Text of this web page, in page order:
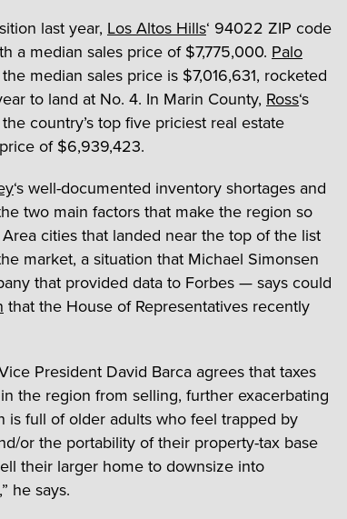
last year, Los Altos Hills‘ 94022 ZIP code
a median sales price of $7,775,000. Palo
median sales price is $7,016,631, rocketed
to land at No. 4. In Marin County, Ross‘s
country’s top five priciest real estate
of $6,939,423.
‘s well-documented inventory shortages and
two main factors that make the region so
cities that landed near the top of the list
market, a situation that Michael Simonsen
that provided data to Forbes — says could
that the House of Representatives recently
President David Barca agrees that taxes
the region from selling, further exacerbating
is full of older adults who feel trapped by
or the portability of their property-tax base
their larger home to downsize into
he says.